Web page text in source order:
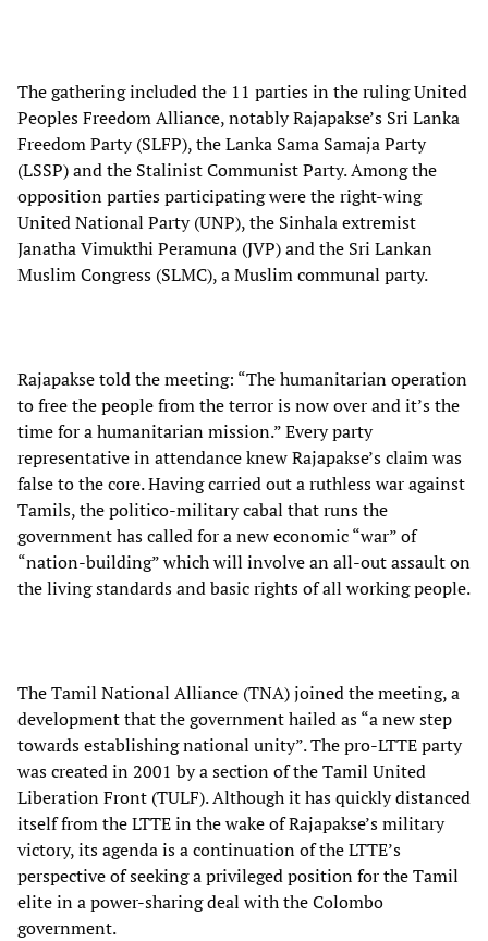
The gathering included the 11 parties in the ruling United
Peoples Freedom Alliance, notably Rajapakse’s Sri Lanka
Freedom Party (SLFP), the Lanka Sama Samaja Party
(LSSP) and the Stalinist Communist Party. Among the
opposition parties participating were the right-wing
United National Party (UNP), the Sinhala extremist
Janatha Vimukthi Peramuna (JVP) and the Sri Lankan
Muslim Congress (SLMC), a Muslim communal party.
Rajapakse told the meeting: “The humanitarian operation
to free the people from the terror is now over and it’s the
time for a humanitarian mission.” Every party
representative in attendance knew Rajapakse’s claim was
false to the core. Having carried out a ruthless war against
Tamils, the politico-military cabal that runs the
government has called for a new economic “war” of
“nation-building” which will involve an all-out assault on
the living standards and basic rights of all working people.
The Tamil National Alliance (TNA) joined the meeting, a
development that the government hailed as “a new step
towards establishing national unity”. The pro-LTTE party
was created in 2001 by a section of the Tamil United
Liberation Front (TULF). Although it has quickly distanced
itself from the LTTE in the wake of Rajapakse’s military
victory, its agenda is a continuation of the LTTE’s
perspective of seeking a privileged position for the Tamil
elite in a power-sharing deal with the Colombo
government.